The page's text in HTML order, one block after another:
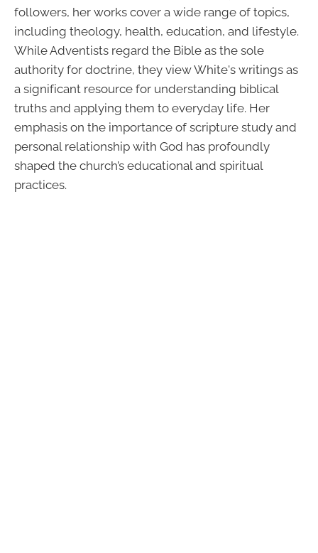
followers, her works cover a wide range of topics,
including theology, health, education, and lifestyle.
While Adventists regard the Bible as the sole
authority for doctrine, they view White's writings as
a significant resource for understanding biblical
truths and applying them to everyday life. Her
emphasis on the importance of scripture study and
personal relationship with God has profoundly
shaped the church’s educational and spiritual
practices.